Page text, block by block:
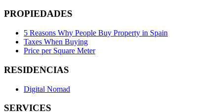
PROPIEDADES
5 Reasons Why People Buy Property in Spain
Taxes When Buying
Price per Square Meter
RESIDENCIAS
Digital Nomad
SERVICES